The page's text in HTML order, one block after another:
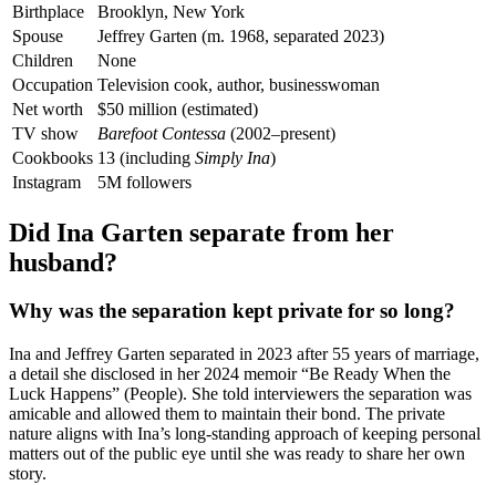
Birthplace
Brooklyn, New York
Spouse
Jeffrey Garten (m. 1968, separated 2023)
Children
None
Occupation Television cook, author, businesswoman
Net worth
$50 million (estimated)
TV show
Barefoot Contessa (2002–present)
Cookbooks 13 (including Simply Ina)
Instagram
5M followers
Did Ina Garten separate from her
husband?
Why was the separation kept private for so long?
Ina and Jeffrey Garten separated in 2023 after 55 years of marriage,
a detail she disclosed in her 2024 memoir “Be Ready When the
Luck Happens” (People). She told interviewers the separation was
amicable and allowed them to maintain their bond. The private
nature aligns with Ina’s long-standing approach of keeping personal
matters out of the public eye until she was ready to share her own
story.